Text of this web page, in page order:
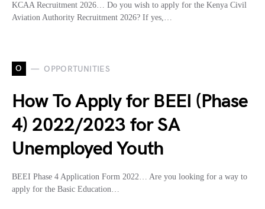
KCAA Recruitment 2026… Do you wish to apply for the Kenya Civil
Aviation Authority Recruitment 2026? If yes,…
O OPPORTUNITIES
How To Apply for BEEI (Phase
4) 2022/2023 for SA
Unemployed Youth
BEEI Phase 4 Application Form 2022… Are you looking for a way to
apply for the Basic Education…